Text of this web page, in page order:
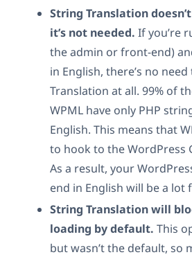
String Translation
it’s not needed. If you’re
the admin or front-end)
in English, there’s no
Translation at all. 99% of
WPML have only PHP
English. This means that
to hook to the WordPress
As a result, your
end in English will be a lot
String Translation will
loading by default. This
but wasn’t the default, so